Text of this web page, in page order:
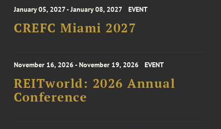
January 05, 2027 - January 08, 2027 EVENT
CREFC Miami 2027
November 16, 2026 - November 19, 2026 EVENT
REITworld: 2026 Annual
Conference